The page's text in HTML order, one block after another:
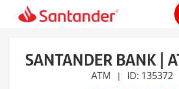
Home
SANTANDER BANK |
ATM | ID: 135372